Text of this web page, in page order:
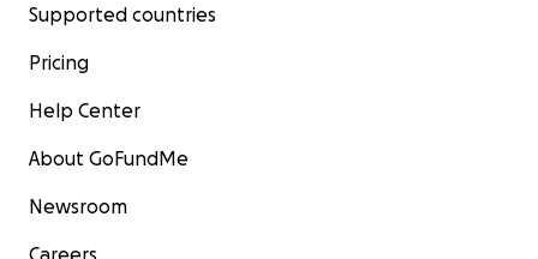
Supported countries
Pricing
Help Center
About GoFundMe
Newsroom
Careers